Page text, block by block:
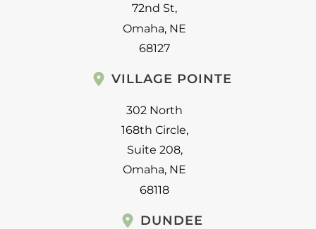
72nd St,
Omaha, NE
68127
VILLAGE POINTE
302 North
168th Circle,
Suite 208,
Omaha, NE
68118
DUNDEE